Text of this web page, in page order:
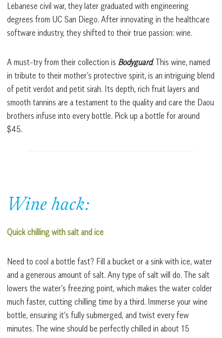
Lebanese civil war, they later graduated with engineering
degrees from UC San Diego. After innovating in the healthcare
software industry, they shifted to their true passion: wine.
A must-try from their collection is Bodyguard. This wine, named
in tribute to their mother’s protective spirit, is an intriguing blend
of petit verdot and petit sirah. Its depth, rich fruit layers and
smooth tannins are a testament to the quality and care the Daou
brothers infuse into every bottle. Pick up a bottle for around
$45.
Wine hack:
Quick chilling with salt and ice
Need to cool a bottle fast? Fill a bucket or a sink with ice, water
and a generous amount of salt. Any type of salt will do. The salt
lowers the water’s freezing point, which makes the water colder
much faster, cutting chilling time by a third. Immerse your wine
bottle, ensuring it’s fully submerged, and twist every few
minutes. The wine should be perfectly chilled in about 15